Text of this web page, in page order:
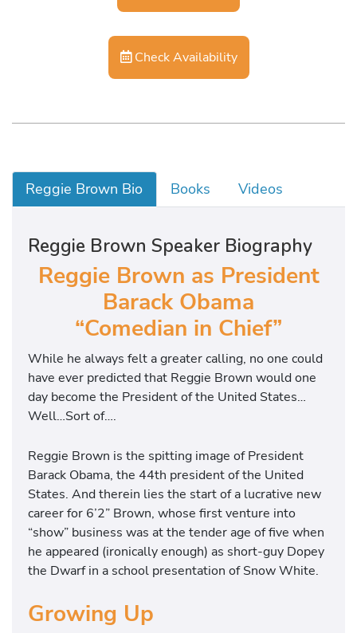
Check Availability
Reggie Brown Bio Books Videos
Reggie Brown Speaker Biography
Reggie Brown as President
Barack Obama
“Comedian in Chief”
While he always felt a greater calling, no one could
have ever predicted that Reggie Brown would one
day become the President of the United States…
Well…Sort of….
Reggie Brown is the spitting image of President
Barack Obama, the 44th president of the United
States. And therein lies the start of a lucrative new
career for 6’2” Brown, whose first venture into
“show” business was at the tender age of five when
he appeared (ironically enough) as short-guy Dopey
the Dwarf in a school presentation of Snow White.
Growing Up